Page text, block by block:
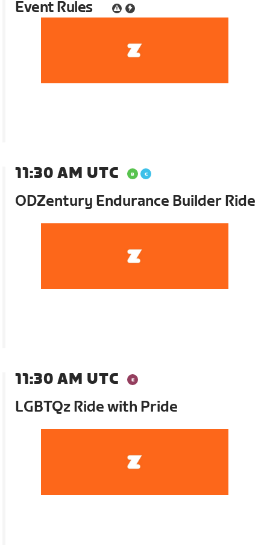
Event Rules
11:30 AM UTC
ODZentury Endurance Builder Ride
11:30 AM UTC
LGBTQz Ride with Pride